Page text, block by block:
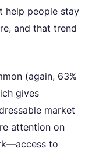
help people stay
and that trend
(again, 63%
gives
market
attention on
to